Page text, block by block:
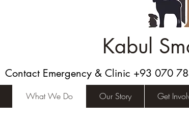
Kabul
Contact Emergency & Clinic +93 070
What We Do Our Story Get